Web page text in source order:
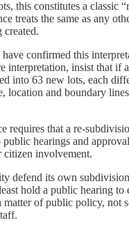
this constitutes a classic
treats the same as any
created.
have confirmed this
interpretation, insist that if
into 63 new lots, each
location and boundary
requires that a re-
public hearings and
involvement.
defend its own
hold a public hearing to
matter of public policy, not